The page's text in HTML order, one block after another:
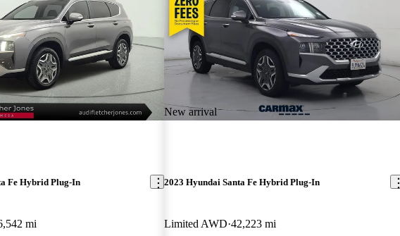
Fe Hybrid Plug-In
mi
New arrival
2023 Hyundai Santa Fe Hybrid Plug-In
Limited AWD 42,223 mi